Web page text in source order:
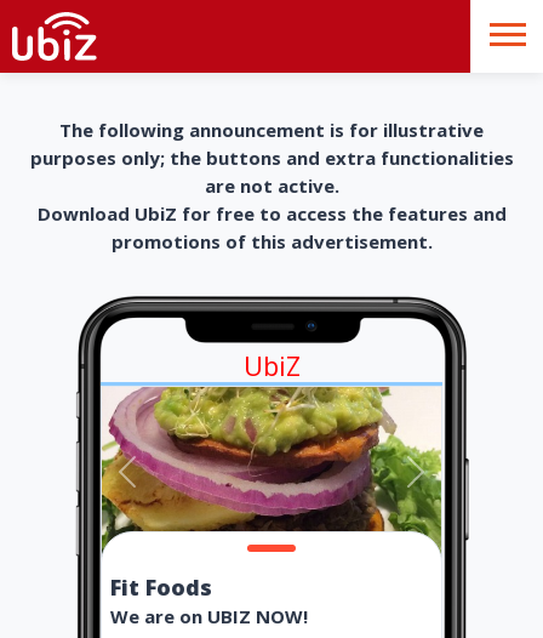
The following announcement is for illustrative
purposes only; the buttons and extra functionalities
are not active.
Download UbiZ for free to access the features and
promotions of this advertisement.
UbiZ
Fit Foods
We are on UBIZ NOW!